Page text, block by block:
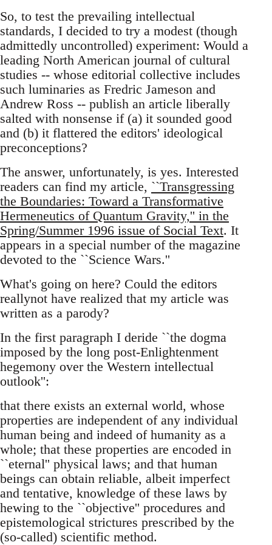
So, to test the prevailing intellectual
standards, I decided to try a modest (though
admittedly uncontrolled) experiment: Would a
leading North American journal of cultural
studies -- whose editorial collective includes
such luminaries as Fredric Jameson and
Andrew Ross -- publish an article liberally
salted with nonsense if (a) it sounded good
and (b) it flattered the editors' ideological
preconceptions?
The answer, unfortunately, is yes. Interested
readers can find my article, ``Transgressing
the Boundaries: Toward a Transformative
Hermeneutics of Quantum Gravity,'' in the
Spring/Summer 1996 issue of Social Text. It
appears in a special number of the magazine
devoted to the ``Science Wars.''
What's going on here? Could the editors
reallynot have realized that my article was
written as a parody?
In the first paragraph I deride ``the dogma
imposed by the long post-Enlightenment
hegemony over the Western intellectual
outlook'':
that there exists an external world, whose
properties are independent of any individual
human being and indeed of humanity as a
whole; that these properties are encoded in
``eternal'' physical laws; and that human
beings can obtain reliable, albeit imperfect
and tentative, knowledge of these laws by
hewing to the ``objective'' procedures and
epistemological strictures prescribed by the
(so-called) scientific method.